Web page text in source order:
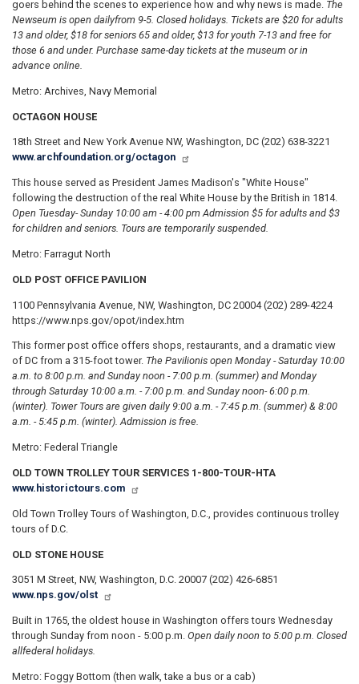
goers behind the scenes to experience how and why news is made. The
Newseum is open dailyfrom 9-5. Closed holidays. Tickets are $20 for adults
13 and older, $18 for seniors 65 and older, $13 for youth 7-13 and free for
those 6 and under. Purchase same-day tickets at the museum or in
advance online.
Metro: Archives, Navy Memorial
OCTAGON HOUSE
18th Street and New York Avenue NW, Washington, DC (202) 638-3221
www.archfoundation.org/octagon
This house served as President James Madison's "White House"
following the destruction of the real White House by the British in 1814.
Open Tuesday- Sunday 10:00 am - 4:00 pm Admission $5 for adults and $3
for children and seniors. Tours are temporarily suspended.
Metro: Farragut North
OLD POST OFFICE PAVILION
1100 Pennsylvania Avenue, NW, Washington, DC 20004 (202) 289-4224
https://www.nps.gov/opot/index.htm
This former post office offers shops, restaurants, and a dramatic view
of DC from a 315-foot tower. The Pavilionis open Monday - Saturday 10:00
a.m. to 8:00 p.m. and Sunday noon - 7:00 p.m. (summer) and Monday
through Saturday 10:00 a.m. - 7:00 p.m. and Sunday noon- 6:00 p.m.
(winter). Tower Tours are given daily 9:00 a.m. - 7:45 p.m. (summer) & 8:00
a.m. - 5:45 p.m. (winter). Admission is free.
Metro: Federal Triangle
OLD TOWN TROLLEY TOUR SERVICES 1-800-TOUR-HTA
www.historictours.com
Old Town Trolley Tours of Washington, D.C., provides continuous trolley
tours of D.C.
OLD STONE HOUSE
3051 M Street, NW, Washington, D.C. 20007 (202) 426-6851
www.nps.gov/olst
Built in 1765, the oldest house in Washington offers tours Wednesday
through Sunday from noon - 5:00 p.m. Open daily noon to 5:00 p.m. Closed
allfederal holidays.
Metro: Foggy Bottom (then walk, take a bus or a cab)